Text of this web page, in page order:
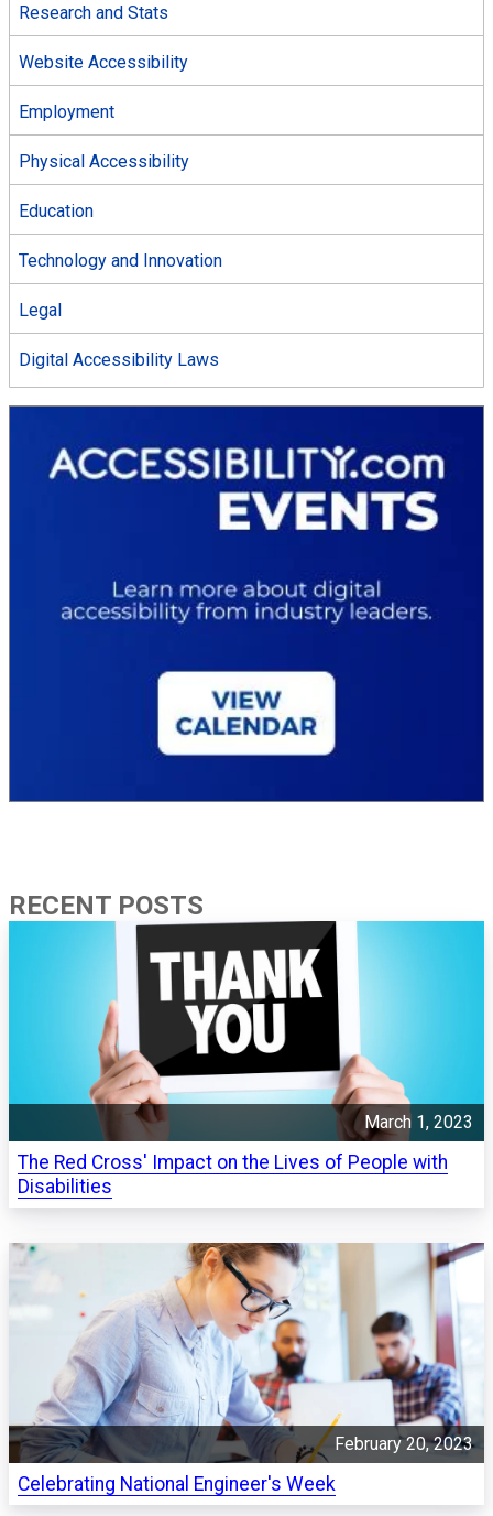
Research and Stats
Website Accessibility
Employment
Physical Accessibility
Education
Technology and Innovation
Legal
Digital Accessibility Laws
RECENT POSTS
March 1, 2023
The Red Cross' Impact on the Lives of People with
Disabilities
February 20, 2023
Celebrating National Engineer's Week